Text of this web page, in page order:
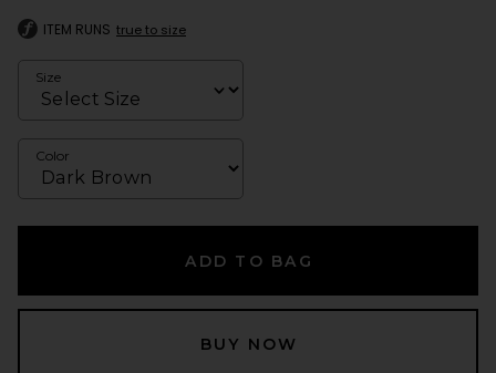
ITEM RUNS true to size
Size
Color
ADD TO BAG
BUY NOW